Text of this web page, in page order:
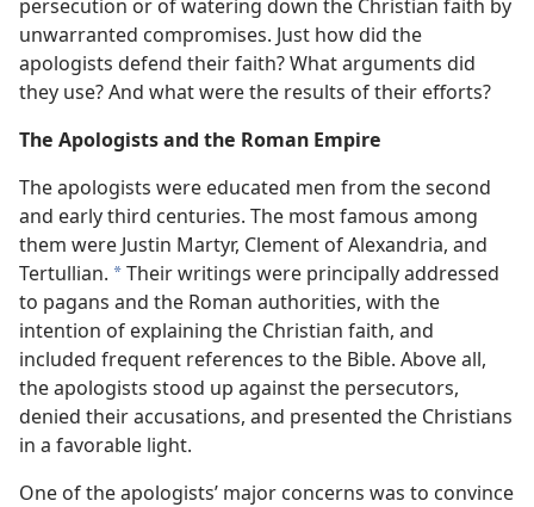
persecution or of watering down the Christian faith by
unwarranted compromises. Just how did the
apologists defend their faith? What arguments did
they use? And what were the results of their efforts?
The Apologists and the Roman Empire
The apologists were educated men from the second
and early third centuries. The most famous among
them were Justin Martyr, Clement of Alexandria, and
Tertullian. *Their writings were principally addressed
to pagans and the Roman authorities, with the
intention of explaining the Christian faith, and
included frequent references to the Bible. Above all,
the apologists stood up against the persecutors,
denied their accusations, and presented the Christians
in a favorable light.
One of the apologists’ major concerns was to convince